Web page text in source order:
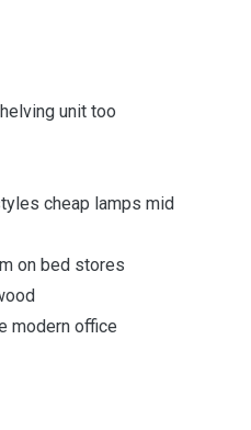
unit too
cheap lamps mid
on bed stores
modern office